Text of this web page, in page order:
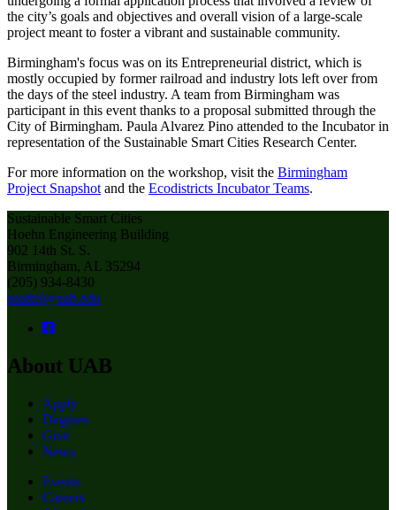
the city’s goals and objectives and overall vision of a large-scale
project meant to foster a vibrant and sustainable community.
Birmingham's focus was on its Entrepreneurial district, which is
mostly occupied by former railroad and industry lots left over from
the days of the steel industry. A team from Birmingham was
participant in this event thanks to a proposal submitted through the
City of Birmingham. Paula Alvarez Pino attended to the Incubator in
representation of the Sustainable Smart Cities Research Center.
For more information on the workshop, visit the Birmingham
Project Snapshot and the Ecodistricts Incubator Teams.
Sustainable Smart Cities
Hoehn Engineering Building
902 14th St. S.
Birmingham, AL 35294
(205) 934-8430
snaftel@uab.edu
About UAB
Apply
Degrees
Give
News
Events
Careers